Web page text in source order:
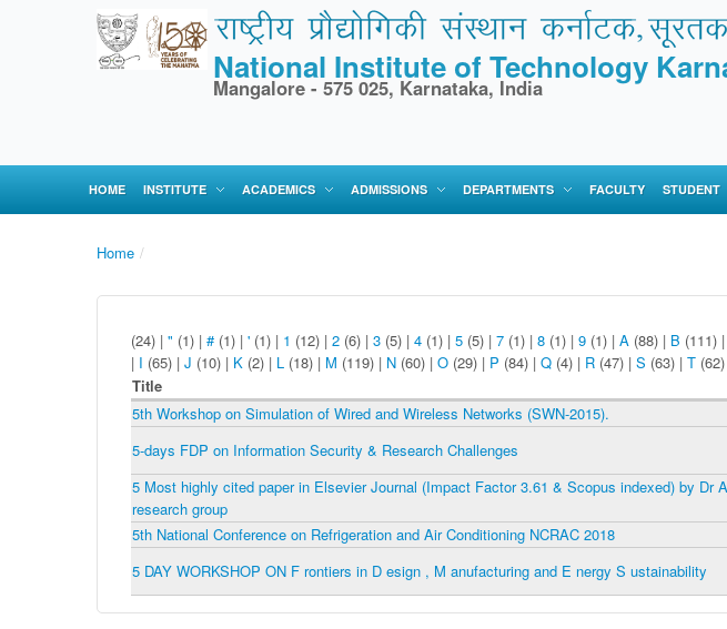
National Institute of Technology
Mangalore - 575 025, Karnataka, India
HOME INSTITUTE ACADEMICS ADMISSIONS DEPARTMENTS FACULTY STUDENT
Home /
(24) | " (1) | # (1) | ' (1) | 1 (12) | 2 (6) | 3 (5) | 4 (1) | 5 (5) | 7 (1) | 8 (1) | 9 (1) | A (88) | B (111) |
| I (65) | J (10) | K (2) | L (18) | M (119) | N (60) | O (29) | P (84) | Q (4) | R (47) | S (63) | T (62)
Title
5th Workshop on Simulation of Wired and Wireless Networks (SWN-2015).
5-days FDP on Information Security & Research Challenges
5 Most highly cited paper in Elsevier Journal (Impact Factor 3.61 & Scopus indexed) by Dr
research group
5th National Conference on Refrigeration and Air Conditioning NCRAC 2018
5 DAY WORKSHOP ON F rontiers in D esign , M anufacturing and E nergy S ustainability